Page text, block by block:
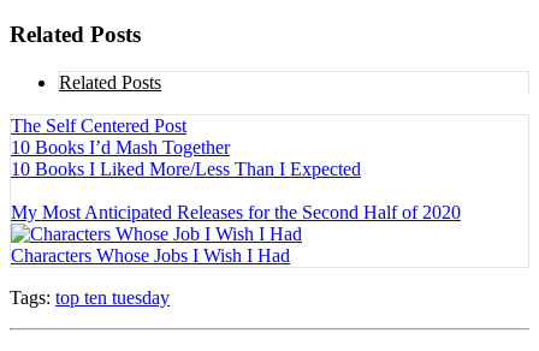
Related Posts
Related Posts
The Self Centered Post
10 Books I’d Mash Together
10 Books I Liked More/Less Than I Expected
My Most Anticipated Releases for the Second Half of 2020
Characters Whose Jobs I Wish I Had
Tags: top ten tuesday